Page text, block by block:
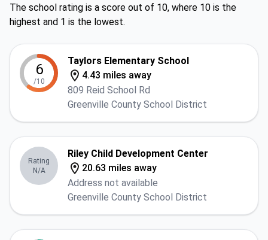
The school rating is a score out of 10, where 10 is the
highest and 1 is the lowest.
6
/10
Taylors Elementary School
4.43 miles away
809 Reid School Rd
Greenville County School District
Rating
N/A
Riley Child Development Center
20.63 miles away
Address not available
Greenville County School District